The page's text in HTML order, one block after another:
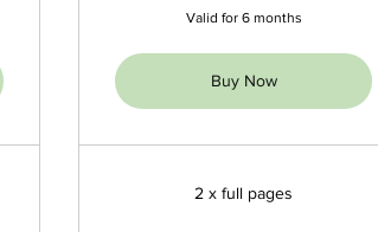
Valid for 6 months
Buy Now
2 x full pages